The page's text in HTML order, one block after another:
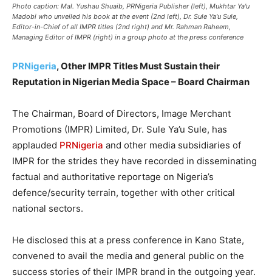
Photo caption: Mal. Yushau Shuaib, PRNigeria Publisher (left), Mukhtar Ya'u
Madobi who unveiled his book at the event (2nd left), Dr. Sule Ya'u Sule,
Editor-in-Chief of all IMPR titles (2nd right) and Mr. Rahman Raheem,
Managing Editor of IMPR (right) in a group photo at the press conference
PRNigeria, Other IMPR Titles Must Sustain their
Reputation in Nigerian Media Space – Board Chairman
The Chairman, Board of Directors, Image Merchant
Promotions (IMPR) Limited, Dr. Sule Ya’u Sule, has
applauded PRNigeria and other media subsidiaries of
IMPR for the strides they have recorded in disseminating
factual and authoritative reportage on Nigeria’s
defence/security terrain, together with other critical
national sectors.
He disclosed this at a press conference in Kano State,
convened to avail the media and general public on the
success stories of their IMPR brand in the outgoing year.